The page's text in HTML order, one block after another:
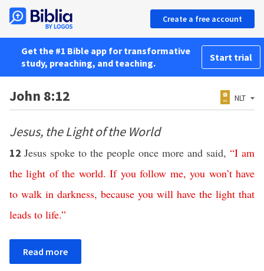
Create a free account
Get the #1 Bible app for transformative
study, preaching, and teaching.
Start trial
John 8:12 NLT
Jesus, the Light of the World
12 Jesus spoke to the people once more and said, “I am
the light of the world.If you follow me,you won’t have
to walk in darkness, because you will have the light that
leads to life.”
Read more